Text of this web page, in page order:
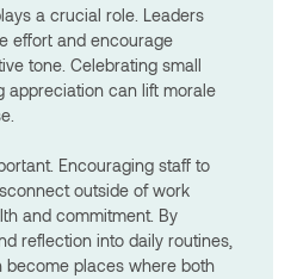
a crucial role. Leaders
effort and encourage
tone. Celebrating small
appreciation can lift morale
Encouraging staff to
outside of work
and commitment. By
reflection into daily routines,
become places where both